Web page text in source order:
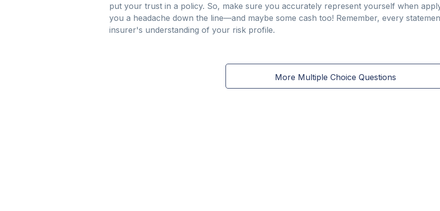
put your trust in a policy. So, make sure you accurately represent yourself when
you a headache down the line—and maybe some cash too! Remember, every
insurer's understanding of your risk profile.
More Multiple Choice Questions